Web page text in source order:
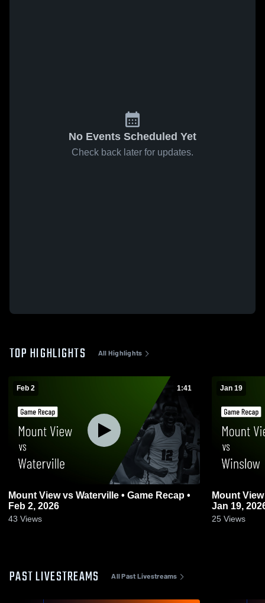
No Events Scheduled Yet
Check back later for updates.
TOP HIGHLIGHTS All Highlights
Feb 2 1:41
Mount View vs Waterville • Game Recap •
Feb 2, 2026
43 Views
Jan 19
Mount View vs Winslow • Game
Jan 19,
25 Views
PAST LIVESTREAMS All Past Livestreams